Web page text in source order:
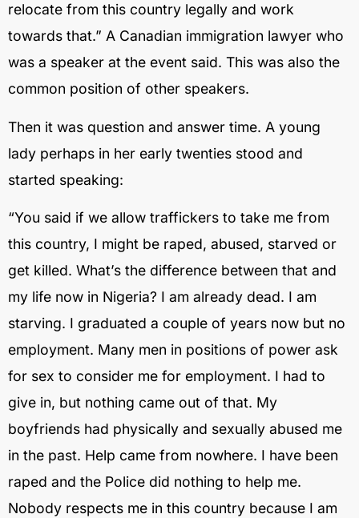
relocate from this country legally and work
towards that.” A Canadian immigration lawyer who
was a speaker at the event said. This was also the
common position of other speakers.
Then it was question and answer time. A young
lady perhaps in her early twenties stood and
started speaking:
“You said if we allow traffickers to take me from
this country, I might be raped, abused, starved or
get killed. What’s the difference between that and
my life now in Nigeria? I am already dead. I am
starving. I graduated a couple of years now but no
employment. Many men in positions of power ask
for sex to consider me for employment. I had to
give in, but nothing came out of that. My
boyfriends had physically and sexually abused me
in the past. Help came from nowhere. I have been
raped and the Police did nothing to help me.
Nobody respects me in this country because I am